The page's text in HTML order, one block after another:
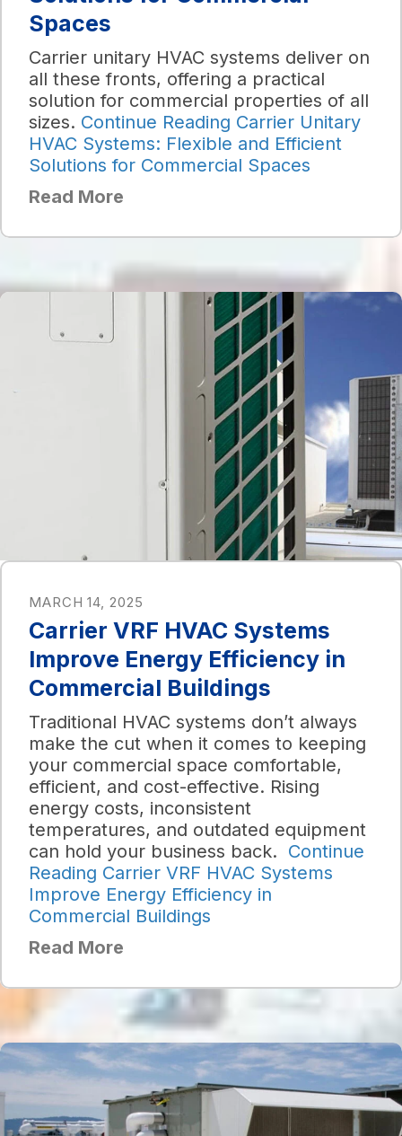
Spaces
Carrier unitary HVAC systems deliver on
all these fronts, offering a practical
solution for commercial properties of all
sizes. Continue Reading Carrier Unitary
HVAC Systems: Flexible and Efficient
Solutions for Commercial Spaces
Read More
MARCH 14, 2025
Carrier VRF HVAC Systems
Improve Energy Efficiency in
Commercial Buildings
Traditional HVAC systems don’t always
make the cut when it comes to keeping
your commercial space comfortable,
efficient, and cost-effective. Rising
energy costs, inconsistent
temperatures, and outdated equipment
can hold your business back. Continue
Reading Carrier VRF HVAC Systems
Improve Energy Efficiency in
Commercial Buildings
Read More